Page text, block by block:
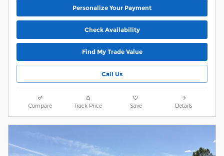
Personalize Your Payment
Check Availability
Find My Trade Value
Call Us
Compare Track Price Save Details